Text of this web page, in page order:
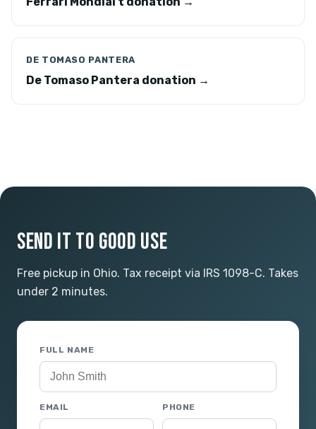
DE TOMASO PANTERA
De Tomaso Pantera donation →
SEND IT TO GOOD USE
Free pickup in Ohio. Tax receipt via IRS 1098-C. Takes
under 2 minutes.
FULL NAME
EMAIL PHONE